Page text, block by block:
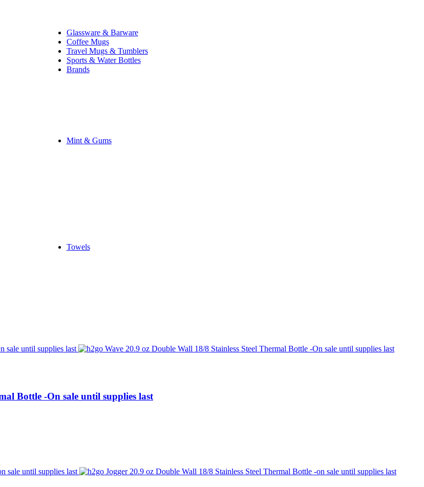
Glassware & Barware
Coffee Mugs
Travel Mugs & Tumblers
Sports & Water Bottles
Brands
Mint & Gums
Towels
Bottle -On sale until supplies last